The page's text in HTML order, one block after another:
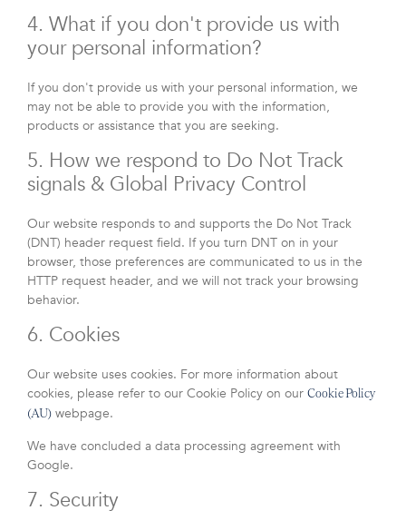
4. What if you don't provide us with
your personal information?
If you don't provide us with your personal information, we
may not be able to provide you with the information,
products or assistance that you are seeking.
5. How we respond to Do Not Track
signals & Global Privacy Control
Our website responds to and supports the Do Not Track
(DNT) header request field. If you turn DNT on in your
browser, those preferences are communicated to us in the
HTTP request header, and we will not track your browsing
behavior.
6. Cookies
Our website uses cookies. For more information about
cookies, please refer to our Cookie Policy on our Cookie Policy
(AU) webpage.
We have concluded a data processing agreement with
Google.
7. Security